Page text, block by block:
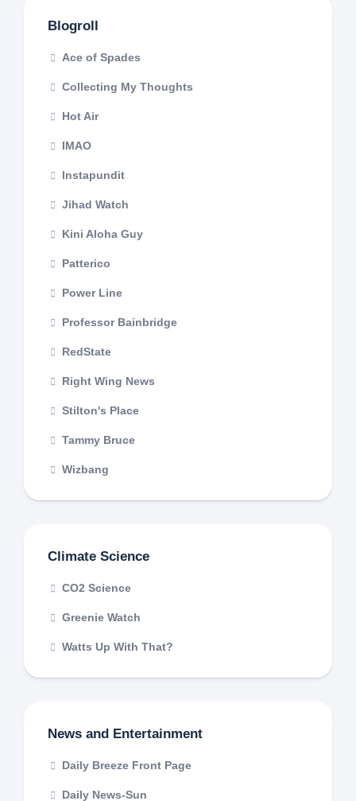
Blogroll
Ace of Spades
Collecting My Thoughts
Hot Air
IMAO
Instapundit
Jihad Watch
Kini Aloha Guy
Patterico
Power Line
Professor Bainbridge
RedState
Right Wing News
Stilton's Place
Tammy Bruce
Wizbang
Climate Science
CO2 Science
Greenie Watch
Watts Up With That?
News and Entertainment
Daily Breeze Front Page
Daily News-Sun